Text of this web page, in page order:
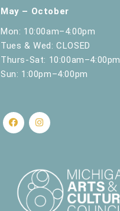
May – October
Mon: 10:00am–4:00pm
Tues & Wed: CLOSED
Thurs-Sat: 10:00am–4:00pm
Sun: 1:00pm–4:00pm